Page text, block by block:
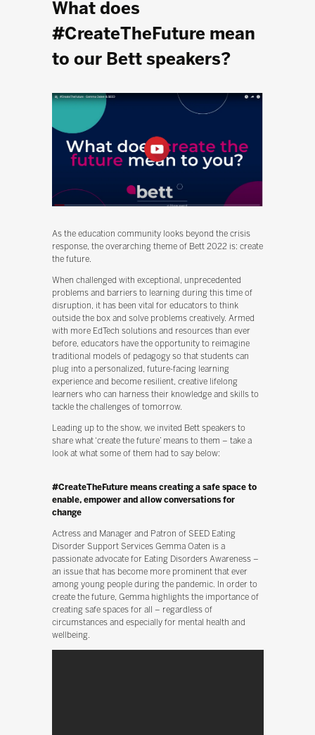
What does
#CreateTheFuture mean
to our Bett speakers?
As the education community looks beyond the crisis
response, the overarching theme of Bett 2022 is: create
the future.
When challenged with exceptional, unprecedented
problems and barriers to learning during this time of
disruption, it has been vital for educators to think
outside the box and solve problems creatively. Armed
with more EdTech solutions and resources than ever
before, educators have the opportunity to reimagine
traditional models of pedagogy so that students can
plug into a personalized, future-facing learning
experience and become resilient, creative lifelong
learners who can harness their knowledge and skills to
tackle the challenges of tomorrow.
Leading up to the show, we invited Bett speakers to
share what ‘create the future’ means to them – take a
look at what some of them had to say below:
#CreateTheFuture means creating a safe space to
enable, empower and allow conversations for
change
Actress and Manager and Patron of SEED Eating
Disorder Support Services Gemma Oaten is a
passionate advocate for Eating Disorders Awareness –
an issue that has become more prominent that ever
among young people during the pandemic. In order to
create the future, Gemma highlights the importance of
creating safe spaces for all – regardless of
circumstances and especially for mental health and
wellbeing.